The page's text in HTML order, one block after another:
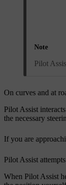
Note
Pilot
On curves and at
Pilot Assist
the necessary
If you are
Pilot Assist
When Pilot Assist